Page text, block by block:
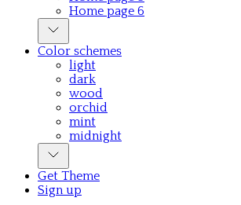
Home page 6
Color schemes
light
dark
wood
orchid
mint
midnight
Get Theme
Sign up